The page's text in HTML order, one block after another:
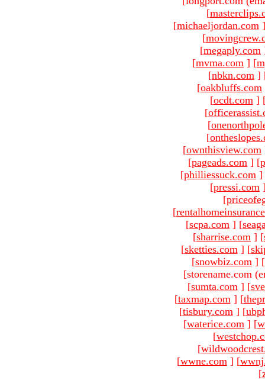
[
[michaeljordan.com ]
[
[megaply.com
[mvma.com ] [
[nbkn.com ]
[oakbluffs.com
[ocdt.com ]
[
[
[
[ownthisview.com
[pageads.com ] [
[philliessuck.com ]
[pressi.com
[
[
[scpa.com ] [
[sharrise.com ] [
[sketties.com ] [
[snowbiz.com ] [
[storename.com
[sumta.com ] [
[taxmap.com ] [
[tisbury.com ] [
[waterice.com ] [
[
[
[wwne.com ] [
[